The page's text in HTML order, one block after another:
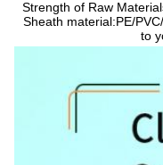
Strength of Raw
Sheath material:PE/
to